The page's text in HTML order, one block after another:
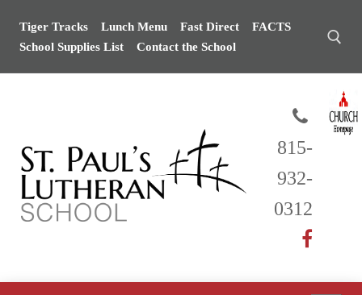
content
Tiger Tracks Lunch Menu Fast Direct
FACTS
School Supplies List
Contact the School
815-
932-
0312